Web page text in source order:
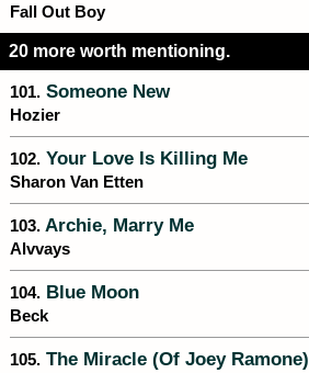
Fall Out Boy
20 more worth mentioning.
101. Someone New
Hozier
102. Your Love Is Killing Me
Sharon Van Etten
103. Archie, Marry Me
Alvvays
104. Blue Moon
Beck
105. The Miracle (Of Joey Ramone)